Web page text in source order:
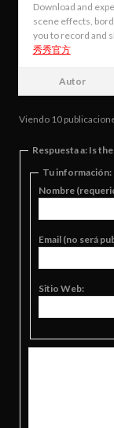
Download and
scene effects,
you to record and
秀秀官方
Autor
Viendo 10
Respuesta a: Is
Tu información:
Nombre
Email (no será
Sitio Web: